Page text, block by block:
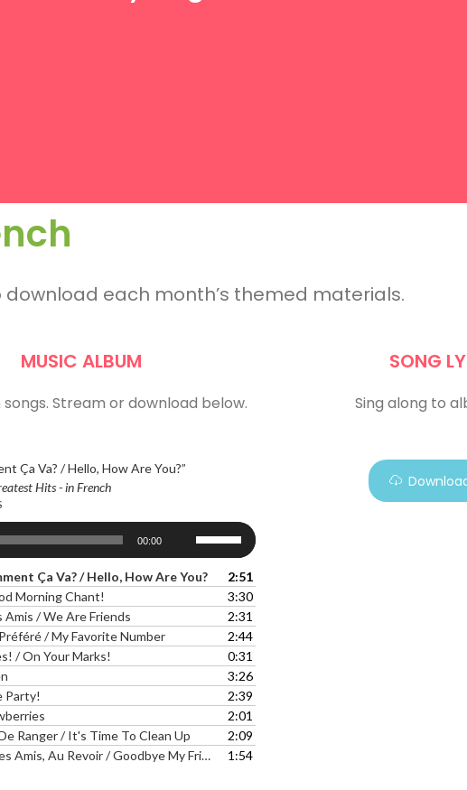
each month’s themed materials.
MUSIC ALBUM
songs. Stream or download below.
Ça Va? / Hello, How Are You?”
Hits - in French
00:00
keys
to
increase
or
decrease
volume.
Ça Va? / Hello, How Are You?
2:51
Morning Chant!
3:30
Amis / We Are Friends
2:31
/ My Favorite Number
2:44
/ On Your Marks!
0:31
3:26
Party!
2:39
2:01
Ranger / It's Time To Clean Up
2:09
Au Revoir / Goodbye My Friends, Goodbye 1:54
SONG
Sing along to